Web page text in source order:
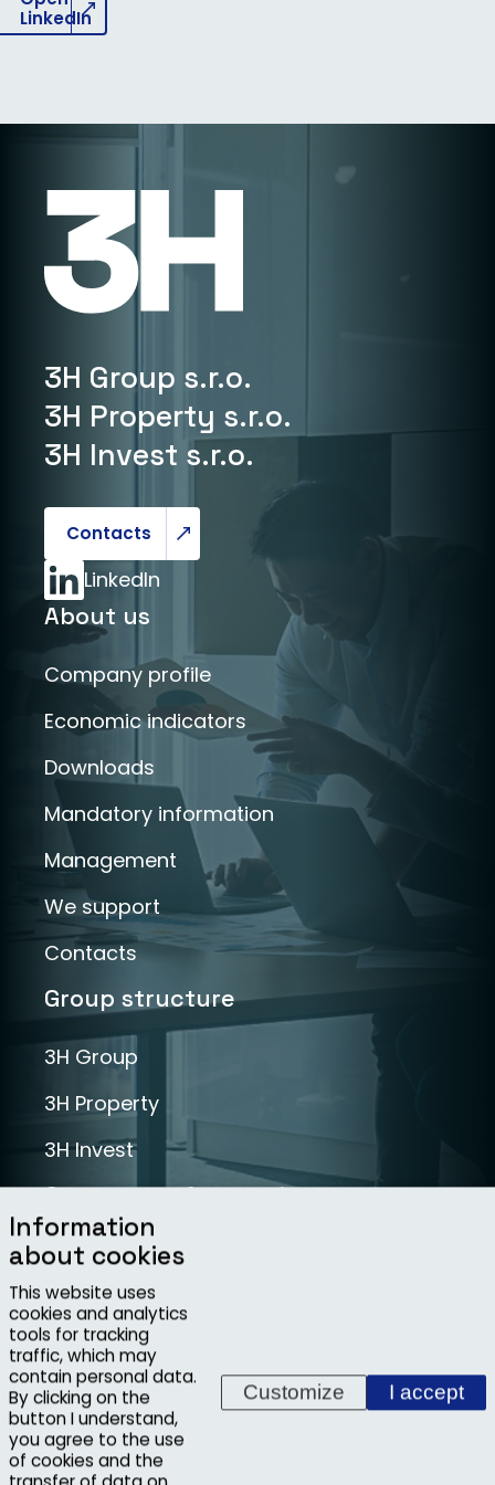
LinkedIn
3H Group s.r.o.
3H Property s.r.o.
3H Invest s.r.o.
Contacts
LinkedIn
About us
Company profile
Economic indicators
Downloads
Mandatory information
Management
We support
Contacts
Group structure
3H Group
3H Property
3H Invest
Segments of operations
Infrastructure
Industry
Projects
Copyright ©2026, 3H INVEST, s.r.o.
Information
about cookies
This website uses
cookies and analytics
tools for tracking
traffic, which may
contain personal data.
By clicking on the
button I understand,
you agree to the use
of cookies and the
Customize I accept